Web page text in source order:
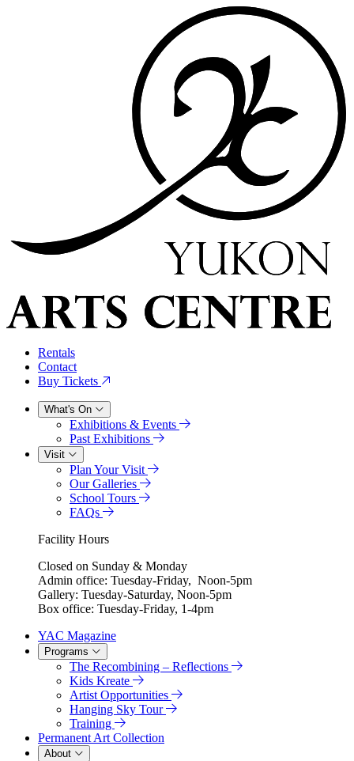
Rentals
Contact
Buy Tickets
What's On
Exhibitions & Events
Past Exhibitions
Visit
Plan Your Visit
Our Galleries
School Tours
FAQs
Facility Hours
Closed on Sunday & Monday
Admin office: Tuesday-Friday, Noon-5pm
Gallery: Tuesday-Saturday, Noon-5pm
Box office: Tuesday-Friday, 1-4pm
YAC Magazine
Programs
The Recombining – Reflections
Kids Kreate
Artist Opportunities
Hanging Sky Tour
Training
Permanent Art Collection
About